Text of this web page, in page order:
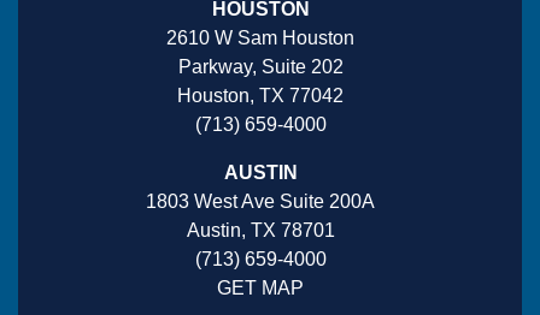
HOUSTON
2610 W Sam Houston
Parkway, Suite 202
Houston, TX 77042
(713) 659-4000
AUSTIN
1803 West Ave Suite 200A
Austin, TX 78701
(713) 659-4000
GET MAP